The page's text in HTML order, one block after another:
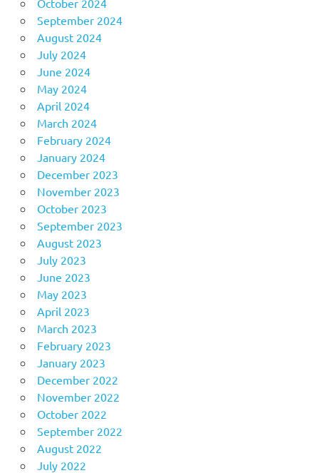
September 2024
August 2024
July 2024
June 2024
May 2024
April 2024
March 2024
February 2024
January 2024
December 2023
November 2023
October 2023
September 2023
August 2023
July 2023
June 2023
May 2023
April 2023
March 2023
February 2023
January 2023
December 2022
November 2022
October 2022
September 2022
August 2022
July 2022